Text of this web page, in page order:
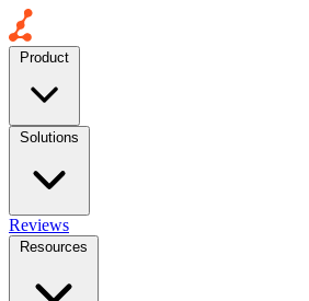
Reviews